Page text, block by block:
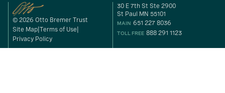
© 2026 Otto Bremer Trust
Site Map Terms of Use
Privacy Policy
30 E 7th St Ste 2900
St Paul MN 55101
MAIN 651 227 8036
TOLL FREE 888 291 1123